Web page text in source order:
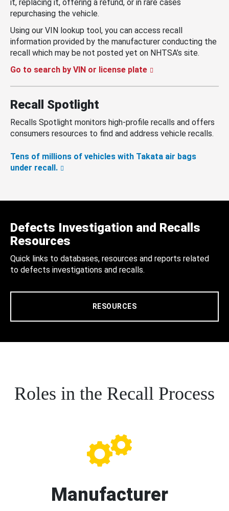
it, replacing it, offering a refund, or in rare cases
repurchasing the vehicle.
Using our VIN lookup tool, you can access recall
information provided by the manufacturer conducting the
recall which may be not posted yet on NHTSA’s site.
Go to search by VIN or license plate
Recall Spotlight
Recalls Spotlight monitors high-profile recalls and offers
consumers resources to find and address vehicle recalls.
Tens of millions of vehicles with Takata air bags
under recall.
Defects Investigation and Recalls
Resources
Quick links to databases, resources and reports related
to defects investigations and recalls.
RESOURCES
Roles in the Recall Process
Manufacturer